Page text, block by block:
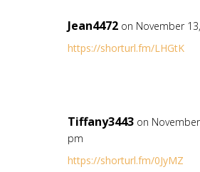
Jean4472 on November
https://shorturl.fm/LHGtK
Tiffany3443 on
pm
https://shorturl.fm/0JyMZ